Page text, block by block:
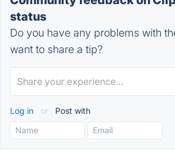
status
Do you have any problems with
want to share a tip?
Log in or Post with